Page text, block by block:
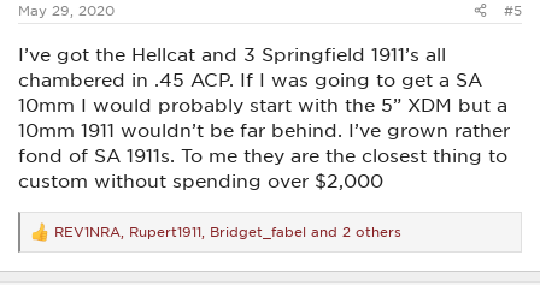
May 29, 2020 #5
I’ve got the Hellcat and 3 Springfield 1911’s all
chambered in .45 ACP. If I was going to get a SA
10mm I would probably start with the 5” XDM but a
10mm 1911 wouldn’t be far behind. I’ve grown rather
fond of SA 1911s. To me they are the closest thing to
custom without spending over $2,000
R
e
a
REV1NRA Rupert1911 Bridget_fabel and 2 others